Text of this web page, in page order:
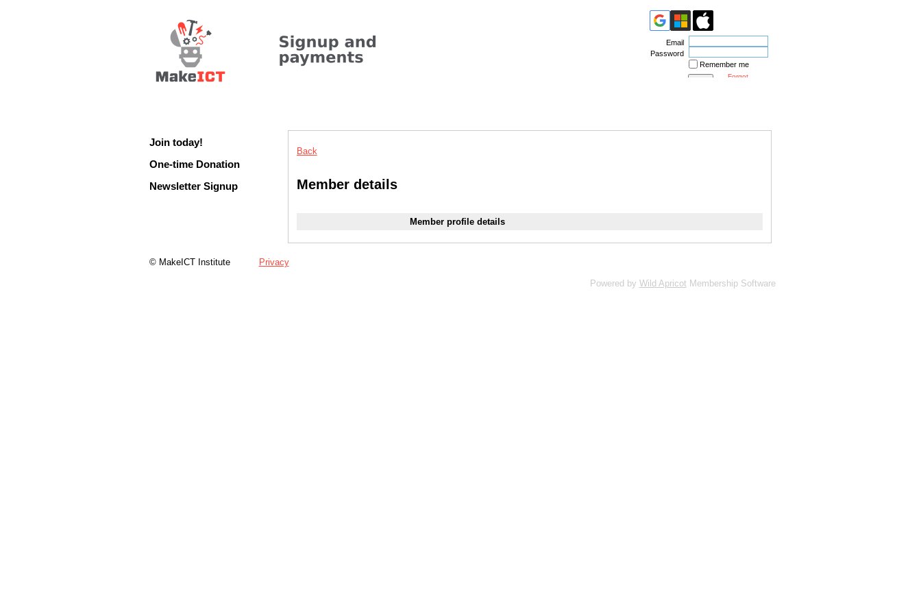
Join today!
One-time Donation
Newsletter Signup
Email
Password
Remember me
Forgot
Back
Member details
Member profile details
© MakeICT Institute Privacy
Powered by Wild Apricot Membership Software